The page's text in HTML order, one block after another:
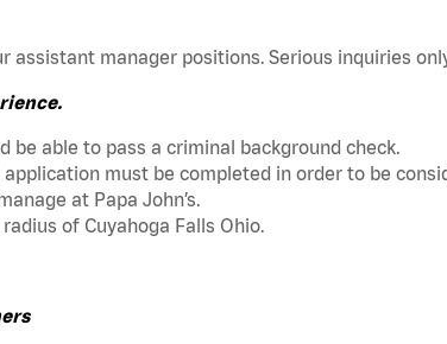
assistant manager positions. Serious inquiries
able to pass a criminal background check.
application must be completed in order to be
at Papa John’s.
of Cuyahoga Falls Ohio.